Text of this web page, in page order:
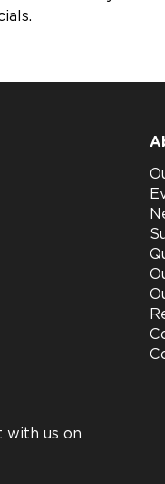
with us on